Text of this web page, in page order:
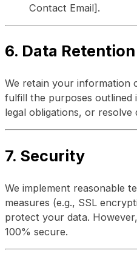
Contact Email].
6. Data Retention
We retain your information
fulfill the purposes outlined
legal obligations, or resolve
7. Security
We implement reasonable
measures (e.g., SSL
protect your data.
100% secure.